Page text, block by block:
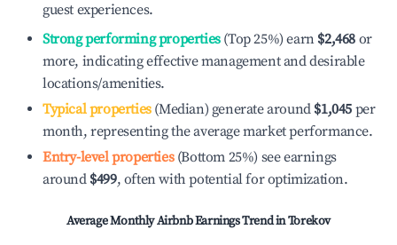
guest experiences.
Strong performing properties(Top 25%) earn $2,468 or
more, indicating effective management and desirable
locations/amenities.
Typical properties(Median) generate around $1,045 per
month, representing the average market performance.
Entry-level properties(Bottom 25%) see earnings
around $499, often with potential for optimization.
Average Monthly Airbnb Earnings Trend inTorekov